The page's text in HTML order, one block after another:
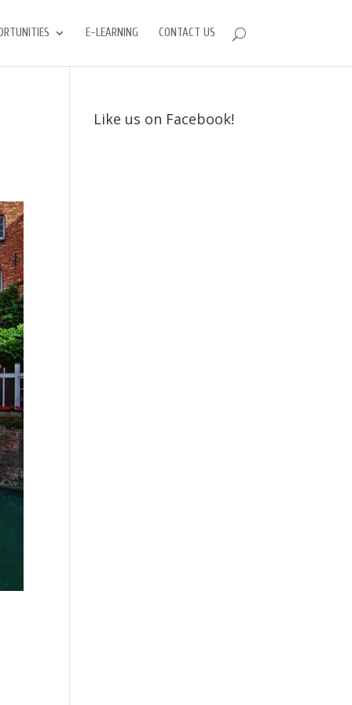
E-LEARNING CONTACT US
Like us on Facebook!